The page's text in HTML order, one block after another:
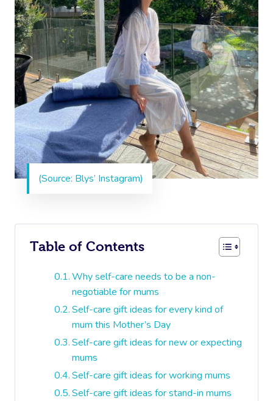
(Source: Blys’ Instagram)
Table of Contents
Why self-care needs to be a non-
negotiable for mums
Self-care gift ideas for every kind of
mum this Mother’s Day
Self-care gift ideas for new or expecting
mums
Self-care gift ideas for working mums
Self-care gift ideas for stand-in mums